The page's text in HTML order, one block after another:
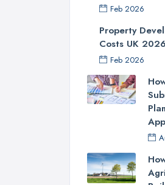
Feb 2026
Property
Costs UK
Feb 2026